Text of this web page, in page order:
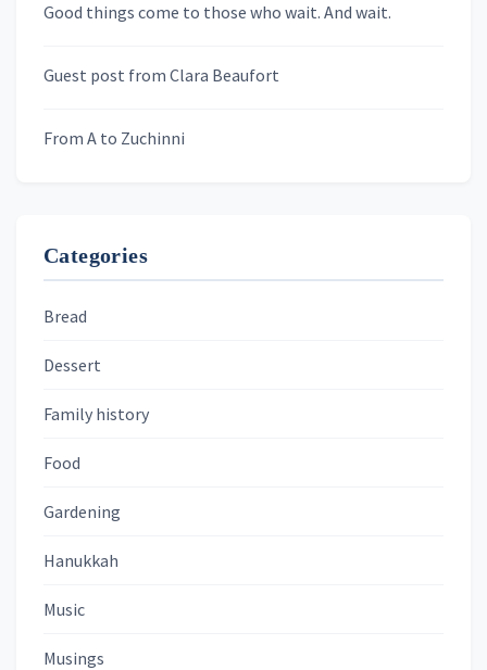
Skygazing With Carolinda
Good things come to those who wait. And wait.
Guest post from Clara Beaufort
From A to Zuchinni
Categories
Bread
Dessert
Family history
Food
Gardening
Hanukkah
Music
Musings